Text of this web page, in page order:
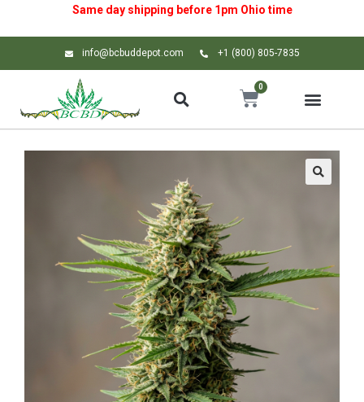
Same day shipping before 1pm Ohio time
info@bcbuddepot.com +1 (800) 805-7835
0